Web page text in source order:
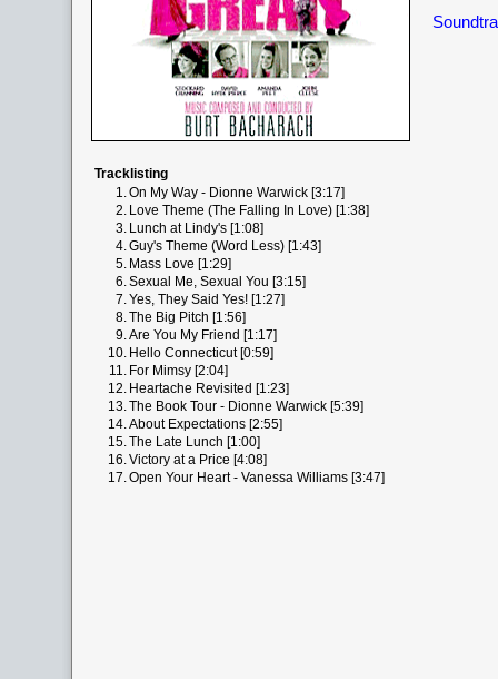
Tracklisting
1.On My Way - Dionne Warwick [3:17]
2. Love Theme (The Falling In Love) [1:38]
3. Lunch at Lindy's [1:08]
4.Guy's Theme (Word Less) [1:43]
5. Mass Love [1:29]
6.Sexual Me, Sexual You [3:15]
7.Yes, They Said Yes! [1:27]
8.The Big Pitch [1:56]
9.Are You My Friend [1:17]
10. Hello Connecticut [0:59]
11. For Mimsy [2:04]
12. Heartache Revisited [1:23]
13.The Book Tour - Dionne Warwick [5:39]
14.About Expectations [2:55]
15.The Late Lunch [1:00]
16.Victory at a Price [4:08]
17.Open Your Heart - Vanessa Williams [3:47]